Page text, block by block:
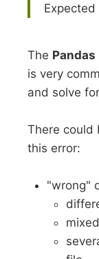
The
is very
and solve
There could
this error:
"wrong"